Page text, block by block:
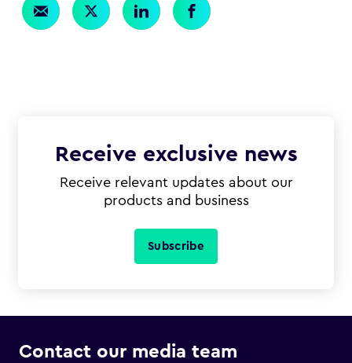
Receive exclusive news
Receive relevant updates about our
products and business
Subscribe
Contact our media team